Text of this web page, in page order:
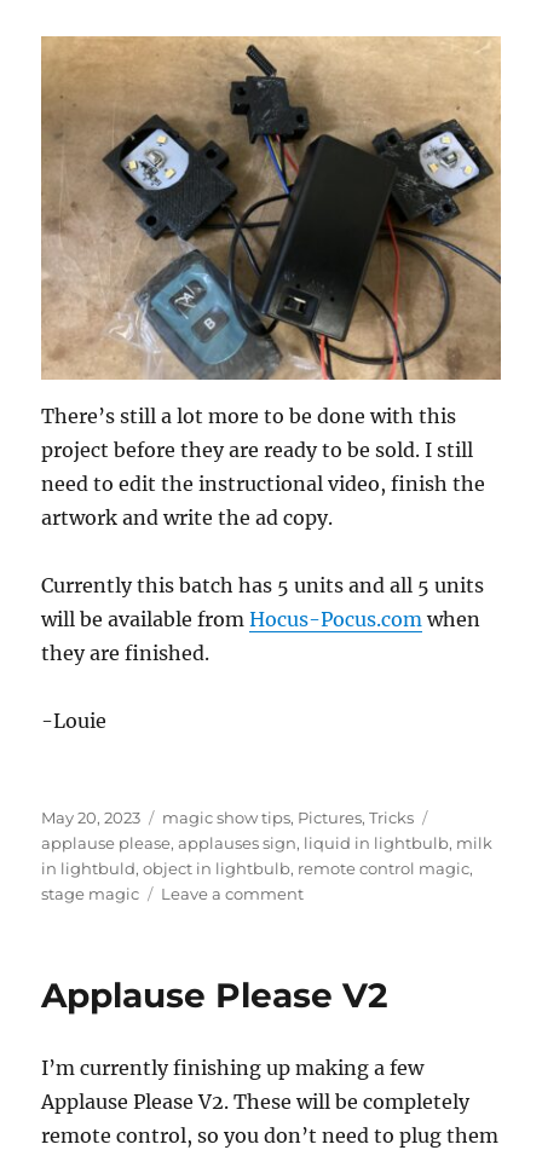
There’s still a lot more to be done with this
project before they are ready to be sold. I still
need to edit the instructional video, finish the
artwork and write the ad copy.
Currently this batch has 5 units and all 5 units
will be available fromHocus-Pocus.com when
they are finished.
-Louie
Posted
on
May 20, 2023 Categories
magic show tips, Pictures,Tricks
applause please,applauses sign, liquid in lightbulb, milk
in lightbuld,object in lightbulb, remote control magic,
stage magic
Leave a commenton
Update
Applause Please V2
I’m currently finishing up making a few
Applause Please V2. These will be completely
remote control, so you don’t need to plug them